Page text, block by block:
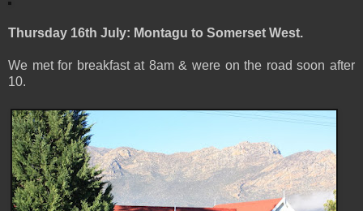
Thursday 16th July: Montagu to Somerset West.
We met for breakfast at 8am & were on the road soon after
10.